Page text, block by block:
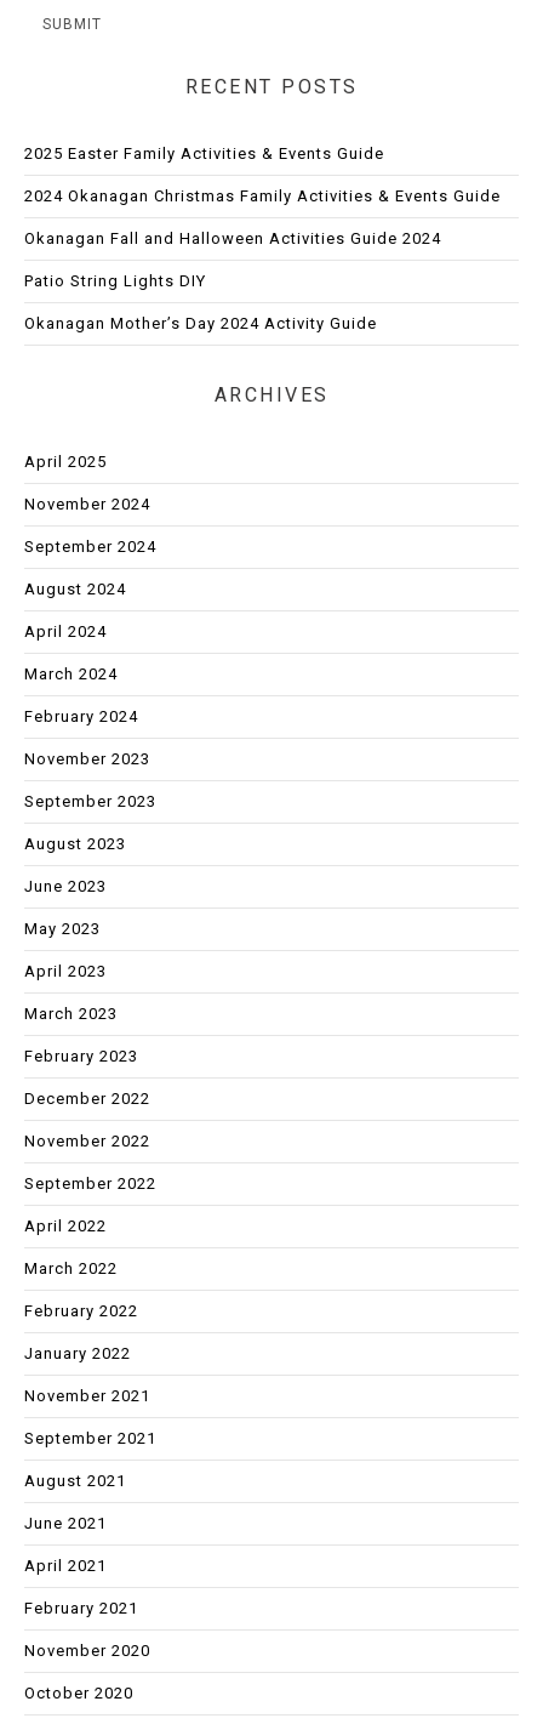
RECENT POSTS
2025 Easter Family Activities & Events Guide
2024 Okanagan Christmas Family Activities & Events Guide
Okanagan Fall and Halloween Activities Guide 2024
Patio String Lights DIY
Okanagan Mother’s Day 2024 Activity Guide
ARCHIVES
April 2025
November 2024
September 2024
August 2024
April 2024
March 2024
February 2024
November 2023
September 2023
August 2023
June 2023
May 2023
April 2023
March 2023
February 2023
December 2022
November 2022
September 2022
April 2022
March 2022
February 2022
January 2022
November 2021
September 2021
August 2021
June 2021
April 2021
February 2021
November 2020
October 2020